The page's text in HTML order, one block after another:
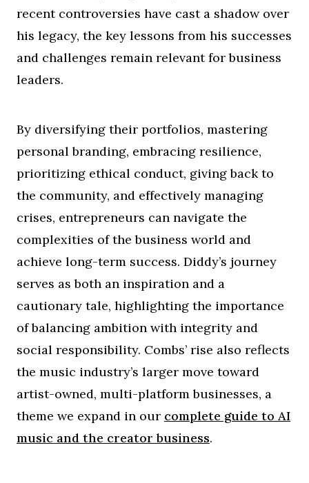
recent controversies have cast a shadow over
his legacy, the key lessons from his successes
and challenges remain relevant for business
leaders.
By diversifying their portfolios, mastering
personal branding, embracing resilience,
prioritizing ethical conduct, giving back to
the community, and effectively managing
crises, entrepreneurs can navigate the
complexities of the business world and
achieve long-term success. Diddy’s journey
serves as both an inspiration and a
cautionary tale, highlighting the importance
of balancing ambition with integrity and
social responsibility. Combs’ rise also reflects
the music industry’s larger move toward
artist-owned, multi-platform businesses, a
theme we expand in our complete guide to AI
music and the creator business.